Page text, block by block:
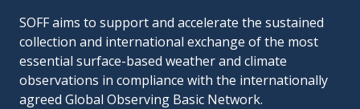
SOFF aims to support and accelerate the sustained
collection and international exchange of the most
essential surface-based weather and climate
observations in compliance with the internationally
agreed Global Observing Basic Network.